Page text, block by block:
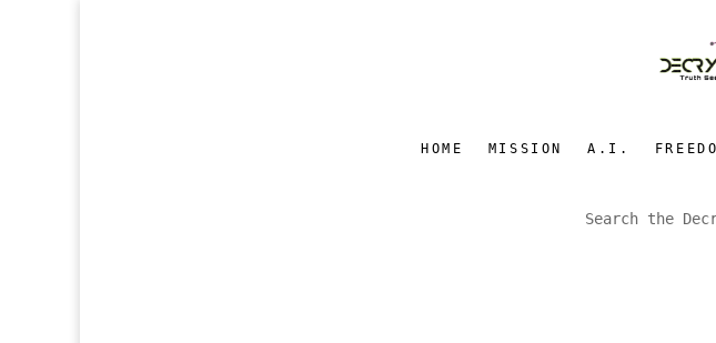
HOME MISSION A.I.